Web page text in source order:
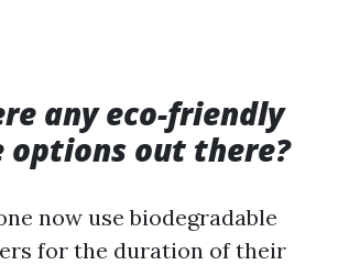
any eco-friendly
out there?
now use biodegradable
for the duration of their